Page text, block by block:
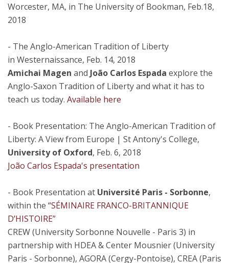
Worcester, MA, in The University of Bookman, Feb.18,
2018
- The Anglo-American Tradition of Liberty
in Westernaissance, Feb. 14, 2018
Amichai Magen and João Carlos Espada explore the
Anglo-Saxon Tradition of Liberty and what it has to
teach us today. Available here
- Book Presentation: The Anglo-American Tradition of
Liberty: A View from Europe | St Antony's College,
University of Oxford, Feb. 6, 2018
João Carlos Espada's presentation
- Book Presentation at Université Paris - Sorbonne,
within the “SÉMINAIRE FRANCO-BRITANNIQUE
D’HISTOIRE”
CREW (University Sorbonne Nouvelle - Paris 3) in
partnership with HDEA & Center Mousnier (University
Paris - Sorbonne), AGORA (Cergy-Pontoise), CREA (Paris